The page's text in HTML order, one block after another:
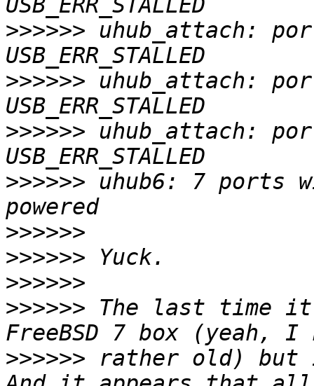
>>>>>> uhub_attach:
>>>>>> uhub_attach:
>>>>>> uhub_attach:
>>>>>> uhub6: 7 ports
>>>>>>
>>>>>>
>>>>>>
>>>>>> The last time it
>>>>>> rather old) but